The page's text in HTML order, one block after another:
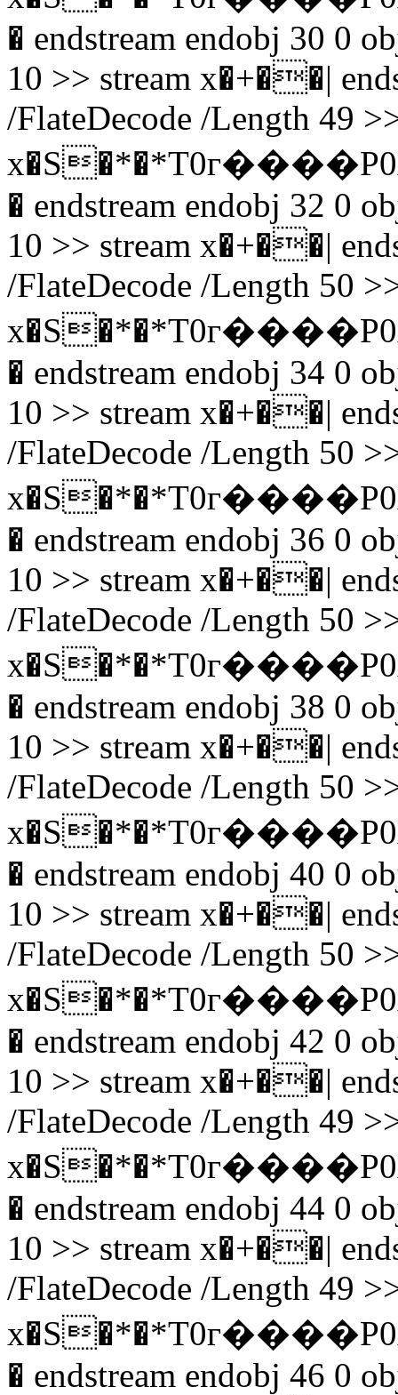
� endstream endobj 30 0
10 >> stream x�+��|
/FlateDecode /Length 49
� endstream endobj 32 0
10 >> stream x�+��|
/FlateDecode /Length 50
� endstream endobj 34 0
10 >> stream x�+��|
/FlateDecode /Length 50
� endstream endobj 36 0
10 >> stream x�+��|
/FlateDecode /Length 50
� endstream endobj 38 0
10 >> stream x�+��|
/FlateDecode /Length 50
� endstream endobj 40 0
10 >> stream x�+��|
/FlateDecode /Length 50
� endstream endobj 42 0
10 >> stream x�+��|
/FlateDecode /Length 49
� endstream endobj 44 0
10 >> stream x�+��|
/FlateDecode /Length 49
� endstream endobj 46 0